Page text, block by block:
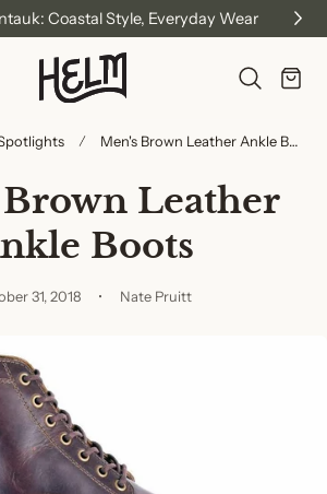
Coastal Style, Everyday Wear
Cart
Men's Brown Leather Ankle Boots
Leather
Boots
31, 2018 Nate Pruitt